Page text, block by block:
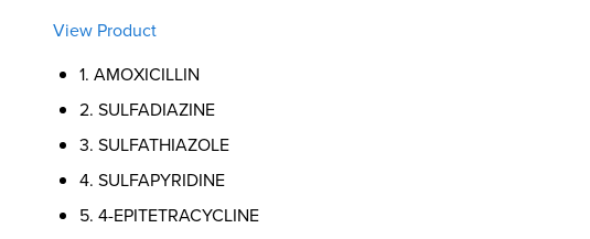
View Product
1. AMOXICILLIN
2. SULFADIAZINE
3. SULFATHIAZOLE
4. SULFAPYRIDINE
5. 4-EPITETRACYCLINE